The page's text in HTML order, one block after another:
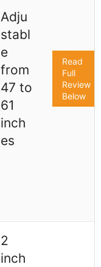
Adju
stabl
e
from
47 to
61
inch
es
Read
Full
Review
Below
2
inch